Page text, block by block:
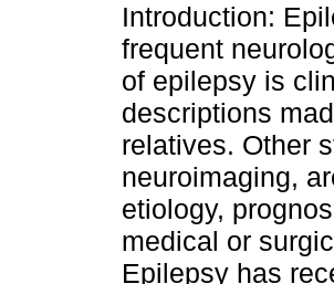
Introduction:
frequent
of epilepsy is
descriptions
relatives. Other
neuroimaging,
etiology,
medical or
Epilepsy has